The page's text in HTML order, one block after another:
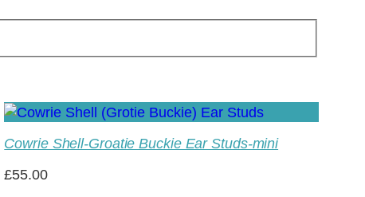
Cowrie Shell-Groatie Buckie Ear Studs-mini
£55.00